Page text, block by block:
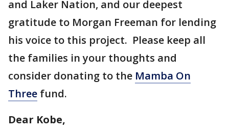
and Laker Nation, and our deepest
gratitude to Morgan Freeman for lending
his voice to this project. Please keep all
the families in your thoughts and
consider donating to the Mamba On
Three fund.
Dear Kobe,